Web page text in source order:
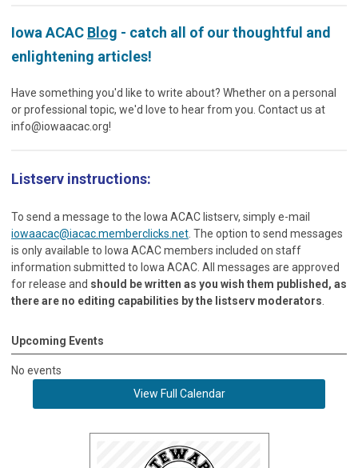
Iowa ACAC Blog - catch all of our thoughtful and
enlightening articles!
Have something you'd like to write about? Whether on a personal
or professional topic, we'd love to hear from you. Contact us at
info@iowaacac.org!
Listserv instructions:
To send a message to the Iowa ACAC listserv, simply e-mail
iowaacac@iacac.memberclicks.net . The option to send messages
is only available to Iowa ACAC members included on staff
information submitted to Iowa ACAC. All messages are approved
for release and should be written as you wish them published, as
there are no editing capabilities by the listserv moderators
Upcoming Events
No events
View Full Calendar